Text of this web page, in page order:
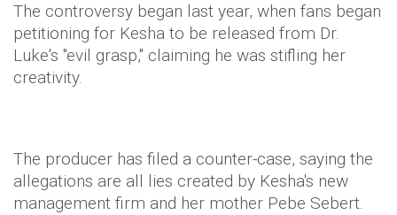
The controversy began last year, when fans began
petitioning for Kesha to be released from Dr.
Luke's "evil grasp," claiming he was stifling her
creativity.
The producer has filed a counter-case, saying the
allegations are all lies created by Kesha's new
management firm and her mother Pebe Sebert.